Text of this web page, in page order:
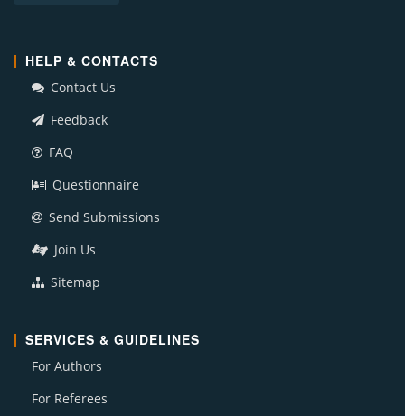
HELP & CONTACTS
Contact Us
Feedback
FAQ
Questionnaire
Send Submissions
Join Us
Sitemap
SERVICES & GUIDELINES
For Authors
For Referees